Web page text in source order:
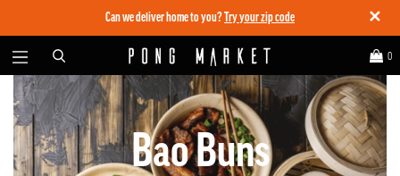
✕
Can we deliver home to you? Try your zip code
0
Bao Buns